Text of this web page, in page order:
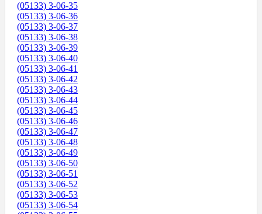
(05133) 3-06-35
(05133) 3-06-36
(05133) 3-06-37
(05133) 3-06-38
(05133) 3-06-39
(05133) 3-06-40
(05133) 3-06-41
(05133) 3-06-42
(05133) 3-06-43
(05133) 3-06-44
(05133) 3-06-45
(05133) 3-06-46
(05133) 3-06-47
(05133) 3-06-48
(05133) 3-06-49
(05133) 3-06-50
(05133) 3-06-51
(05133) 3-06-52
(05133) 3-06-53
(05133) 3-06-54